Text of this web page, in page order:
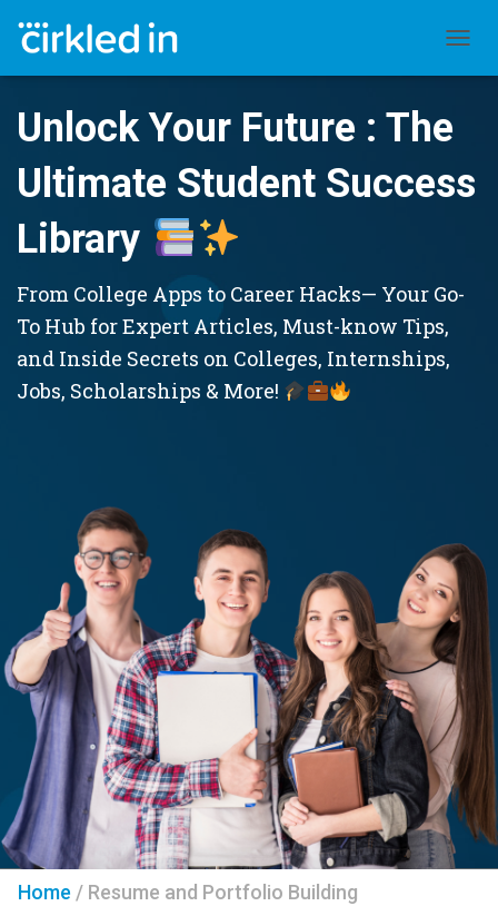
Unlock Your Future : The
Ultimate Student Success
Library
From College Apps to Career Hacks— Your Go-
To Hub for Expert Articles, Must-know Tips,
and Inside Secrets on Colleges, Internships,
Jobs, Scholarships & More!
Home / Resume and Portfolio Building